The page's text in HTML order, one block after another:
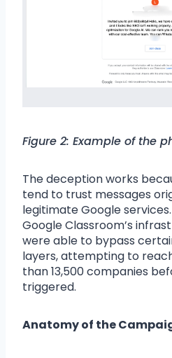
Figure 2: Example of the
The deception works
tend to trust messages
legitimate Google
Google Classroom’s
were able to bypass
layers, attempting to
than 13,500 companies
triggered.
Anatomy of the